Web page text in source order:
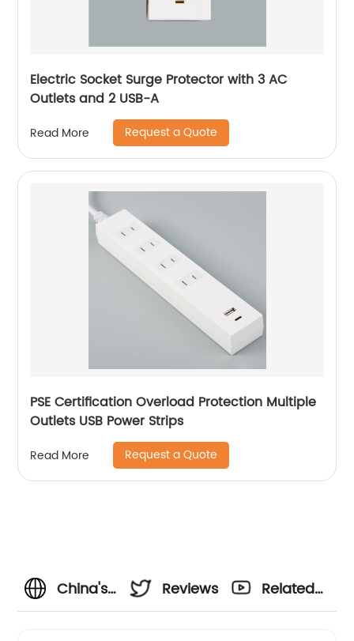
Electric Socket Surge Protector with 3 AC
Outlets and 2 USB-A
Read More Request a Quote
PSE Certification Overload Protection Multiple
Outlets USB Power Strips
Read More Request a Quote
China's
Reviews
Related